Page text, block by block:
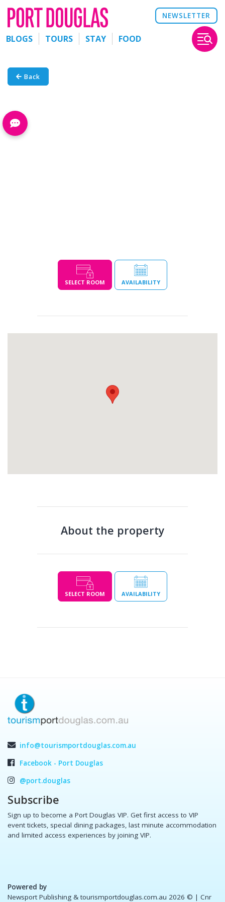
NEWSLETTER
BLOGS TOURS STAY FOOD
Back
SELECT ROOM AVAILABILITY
About the property
SELECT ROOM AVAILABILITY
info@tourismportdouglas.com.au
Facebook - Port Douglas
@port.douglas
Subscribe
Sign up to become a Port Douglas VIP. Get first access to VIP
event tickets, special dining packages, last minute accommodation
and limited access experiences by joining VIP.
Powered by
Newsport Publishing & tourismportdouglas.com.au 2026 © | Cnr